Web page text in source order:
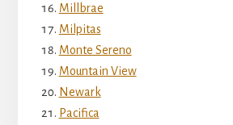
Millbrae
Milpitas
Monte Sereno
Mountain View
Newark
Pacifica